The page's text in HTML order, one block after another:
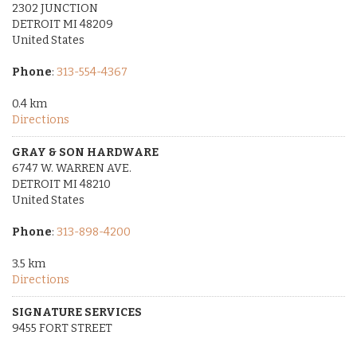
2302 JUNCTION
DETROIT MI 48209
United States
Phone: 313-554-4367
0.4 km
Directions
GRAY & SON HARDWARE
6747 W. WARREN AVE.
DETROIT MI 48210
United States
Phone: 313-898-4200
3.5 km
Directions
SIGNATURE SERVICES
9455 FORT STREET